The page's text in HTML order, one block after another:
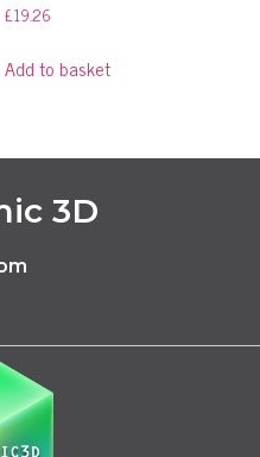
£19.26
Add to basket
3D